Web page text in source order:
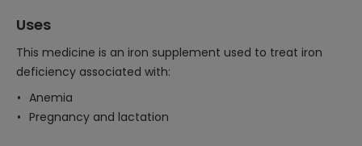
Uses
This medicine is an iron supplement used to treat iron
deficiency associated with:
Anemia
Pregnancy and lactation